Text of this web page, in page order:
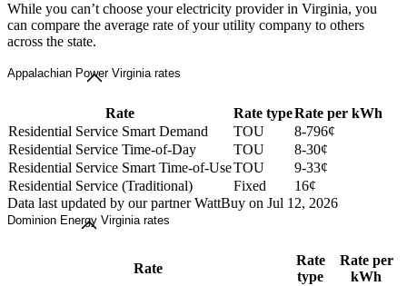
While you can’t choose your electricity provider in Virginia, you
can compare the average rate of your utility company to others
across the state.
Appalachian Power Virginia rates
Rate Rate typeRate per kWh
Residential Service Smart Demand
TOU
8-796¢
Residential Service Time-of-Day
TOU
8-30¢
Residential Service Smart Time-of-UseTOU
9-33¢
Residential Service (Traditional)
Fixed
16¢
Data last updated by our partner WattBuy on Jul 12, 2026
Dominion Energy Virginia rates
Rate
Rate
type
Rate per
kWh